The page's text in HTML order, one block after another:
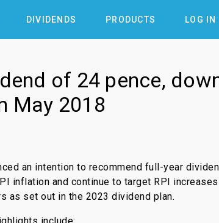
DIVIDENDS PRODUCTS LOG IN
of 24 pence,
May 2018
an intention to recommend full-year
inflation and continue to target RPI
as set out in the 2023 dividend plan.
include: